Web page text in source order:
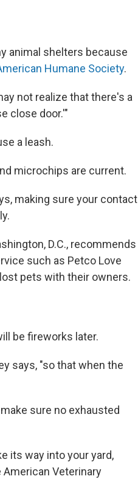
animal shelters because
Humane Society.
not realize that there's a
close door.'"
a leash.
microchips are current.
making sure your contact
D.C., recommends
such as Petco Love
pets with their owners.
be fireworks later.
says, "so that when the
sure no exhausted
its way into your yard,
Veterinary